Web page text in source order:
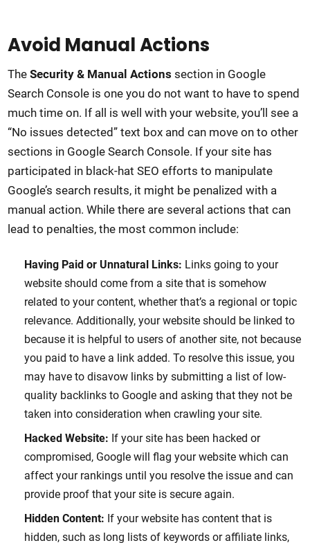
Avoid Manual Actions
TheSecurity & Manual Actions section in Google
Search Console is one you do not want to have to spend
much time on. If all is well with your website, you’ll see a
“No issues detected” text box and can move on to other
sections in Google Search Console. If your site has
participated in black-hat SEO efforts to manipulate
Google’s search results, it might be penalized with a
manual action. While there are several actions that can
lead to penalties, the most common include:
Having Paid or Unnatural Links: Links going to your
website should come from a site that is somehow
related to your content, whether that’s a regional or topic
relevance. Additionally, your website should be linked to
because it is helpful to users of another site, not because
you paid to have a link added. To resolve this issue, you
may have to disavow links by submitting a list of low-
quality backlinks to Google and asking that they not be
taken into consideration when crawling your site.
Hacked Website: If your site has been hacked or
compromised, Google will flag your website which can
affect your rankings until you resolve the issue and can
provide proof that your site is secure again.
Hidden Content: If your website has content that is
hidden, such as long lists of keywords or affiliate links,